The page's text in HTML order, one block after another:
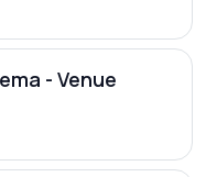
- Venue